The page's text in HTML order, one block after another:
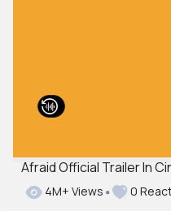
Afraid Official Trailer In
4M+ Views 0